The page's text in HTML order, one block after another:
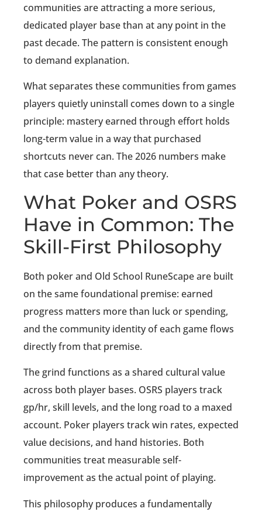
communities are attracting a more serious,
dedicated player base than at any point in the
past decade. The pattern is consistent enough
to demand explanation.
What separates these communities from games
players quietly uninstall comes down to a single
principle: mastery earned through effort holds
long-term value in a way that purchased
shortcuts never can. The 2026 numbers make
that case better than any theory.
What Poker and OSRS
Have in Common: The
Skill-First Philosophy
Both poker and Old School RuneScape are built
on the same foundational premise: earned
progress matters more than luck or spending,
and the community identity of each game flows
directly from that premise.
The grind functions as a shared cultural value
across both player bases. OSRS players track
gp/hr, skill levels, and the long road to a maxed
account. Poker players track win rates, expected
value decisions, and hand histories. Both
communities treat measurable self-
improvement as the actual point of playing.
This philosophy produces a fundamentally